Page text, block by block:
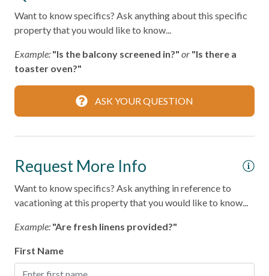
Fire Extinguisher
Smoke Detector
Kitchen
Area
Coffee Maker
Dishes & Silverware
Microwave
Stove
Want to know specifics? Ask anything about this specific
property that you would like to know...
Example: "Is the balcony screened in?" or "Is there a
toaster oven?"
ASK YOUR QUESTION
Request More Info
Want to know specifics? Ask anything in reference to
vacationing at this property that you would like to know...
Example: "Are fresh linens provided?"
First Name